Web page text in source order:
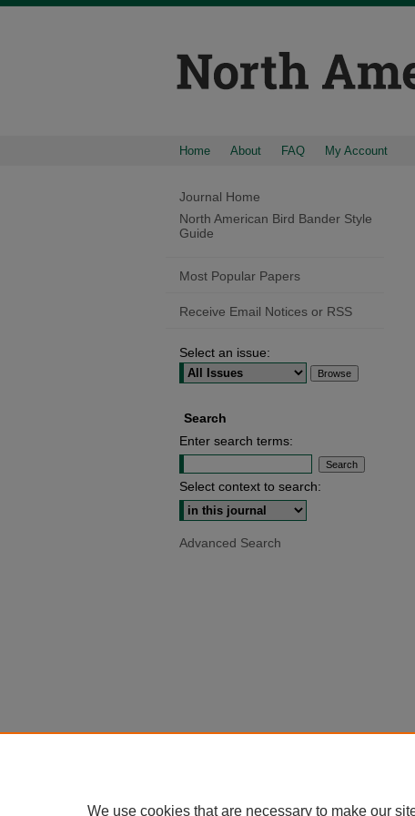
Home About FAQ My Account
Journal Home
North American Bird Bander Style
Guide
Most Popular Papers
Receive Email Notices or RSS
Select an issue:
Search
Enter search terms:
Select context to search:
Advanced Search
We use cookies that are necessary to make our